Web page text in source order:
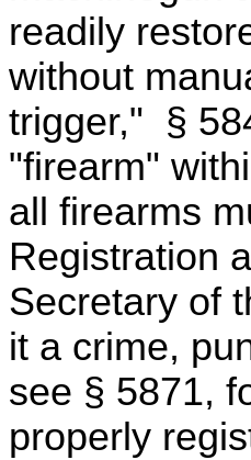
readily
without
trigger," §
"firearm"
all firearms
Registration
Secretary of
it a crime,
see § 5871,
properly